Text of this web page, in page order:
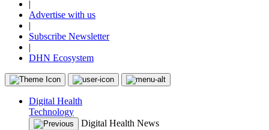
|
Advertise with us
|
Subscribe Newsletter
|
DHN Ecosystem
Digital Health
Technology
Digital Health News